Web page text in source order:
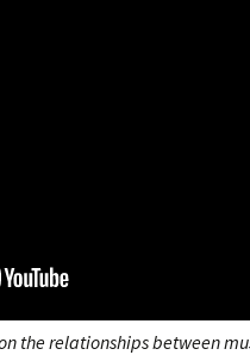
the relationships between